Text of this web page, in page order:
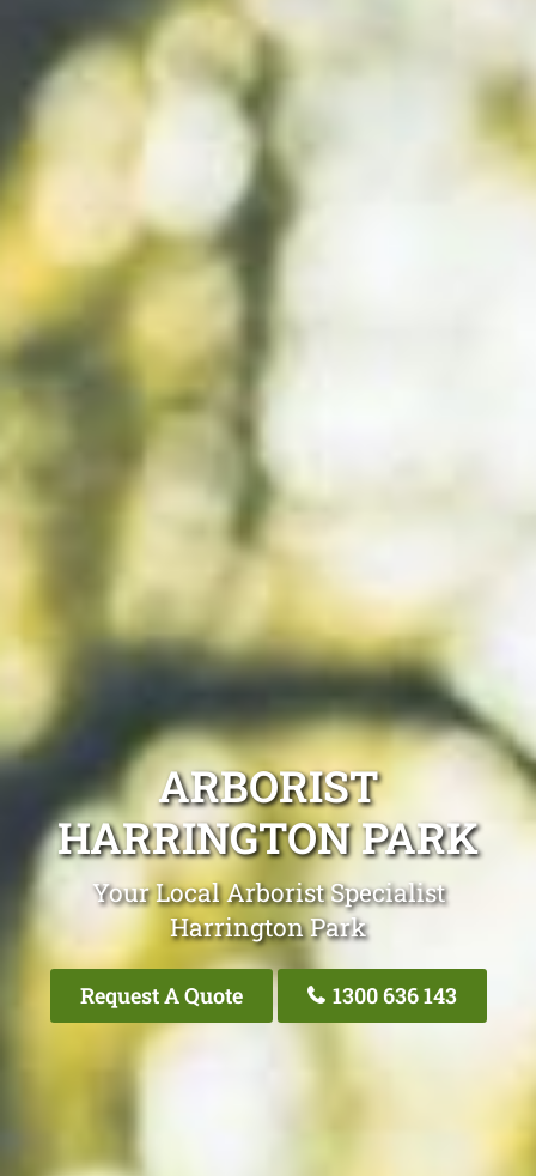
ARBORIST
HARRINGTON PARK
Your Local Arborist Specialist
Harrington Park
Request A Quote 1300 636 143